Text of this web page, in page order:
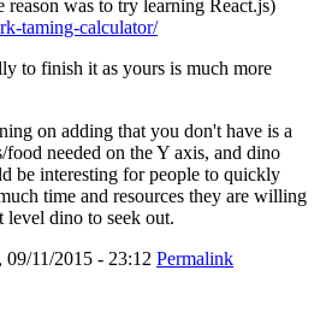
reason was to try learning React.js)
taming-calculator/
to finish it as yours is much more
on adding that you don't have is a
needed on the Y axis, and dino
be interesting for people to quickly
time and resources they are willing
level dino to seek out.
09/11/2015 - 23:12 Permalink